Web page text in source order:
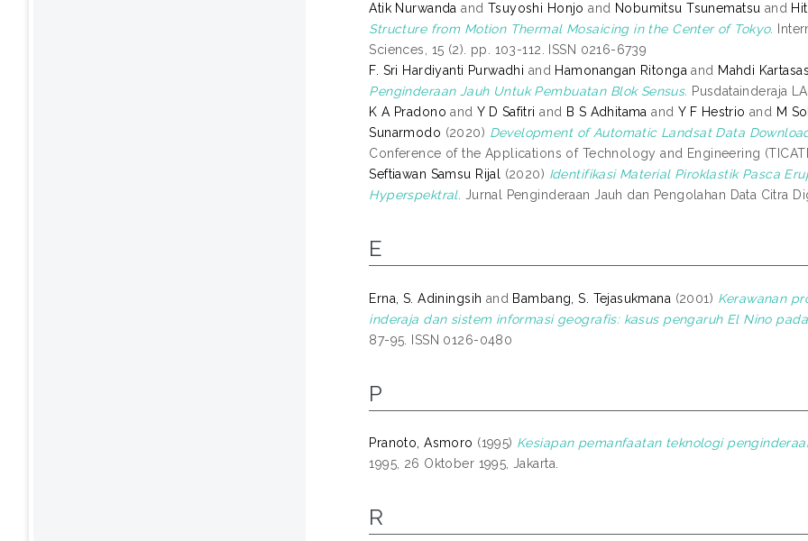
Atik Nurwanda and Tsuyoshi Honjo and Nobumitsu Tsunematsu and
Structure from Motion Thermal Mosaicing in the Center of Tokyo.
Sciences, 15 (2). pp. 103-112. ISSN 0216-6739
F. Sri Hardiyanti Purwadhi and Hamonangan Ritonga and Mahdi
Penginderaan Jauh Untuk Pembuatan Blok Sensus. Pusdatainderaja
K A Pradono andY D Safitri and B S Adhitama andY F Hestrio and M
Sunarmodo (2020) Development of Automatic Landsat Data
Conference of the Applications of Technology and Engineering
Seftiawan Samsu Rijal
(2020) Identifikasi Material Piroklastik Pasca
Hyperspektral. Jurnal Penginderaan Jauh dan Pengolahan Data Citra
E
Erna, S. Adiningsih and Bambang, S. Tejasukmana (2001) Kerawanan
inderaja dan sistem informasi geografis: kasus pengaruh El Nino pada
87-95. ISSN 0126-0480
P
Pranoto, Asmoro (1995) Kesiapan pemanfaatan teknologi
1995, 26 Oktober 1995, Jakarta.
R